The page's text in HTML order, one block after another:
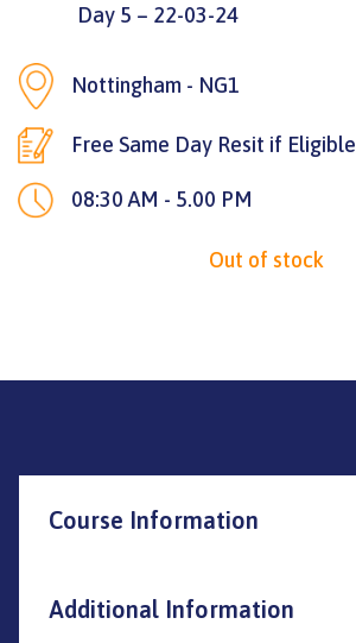
Day 5 – 22-03-24
Nottingham - NG1
Free Same Day Resit if Eligible
08:30 AM - 5.00 PM
Out of stock
Course Information
Additional Information